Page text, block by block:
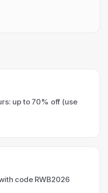
up to 70% off (use
code RWB2026